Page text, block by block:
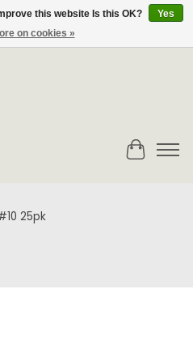
or Call Toll Free
Cart
25pk
this website Is this OK?
Yes
on cookies »